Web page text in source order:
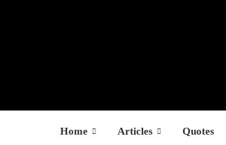
Home Articles Quotes